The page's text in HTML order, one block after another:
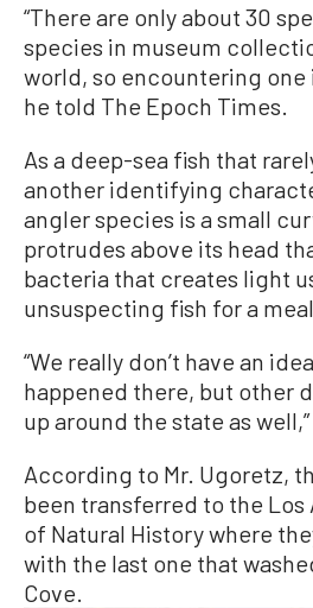
“There are only about 30
species in museum
world, so encountering one
he told The Epoch Times.
As a deep-sea fish that
another identifying
angler species is a small
protrudes above its head
bacteria that creates light
unsuspecting fish for a meal.
“We really don’t have an
happened there, but other
up around the state as
According to Mr. Ugoretz,
been transferred to the Los
of Natural History where
with the last one that
Cove.